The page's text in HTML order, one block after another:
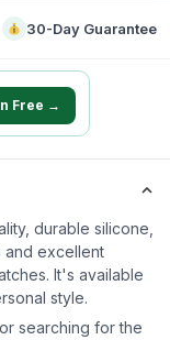
30-Day Guarantee
Free →
durable silicone,
and excellent
It's available
style.
searching for the